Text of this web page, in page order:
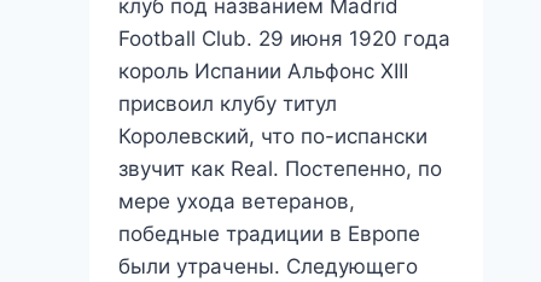
клуб под названием Madrid
Football Club. 29 июня 1920 года
король Испании Альфонс XIII
присвоил клубу титул
Королевский, что по-испански
звучит как Real. Постепенно, по
мере ухода ветеранов,
победные традиции в Европе
были утрачены. Следующего